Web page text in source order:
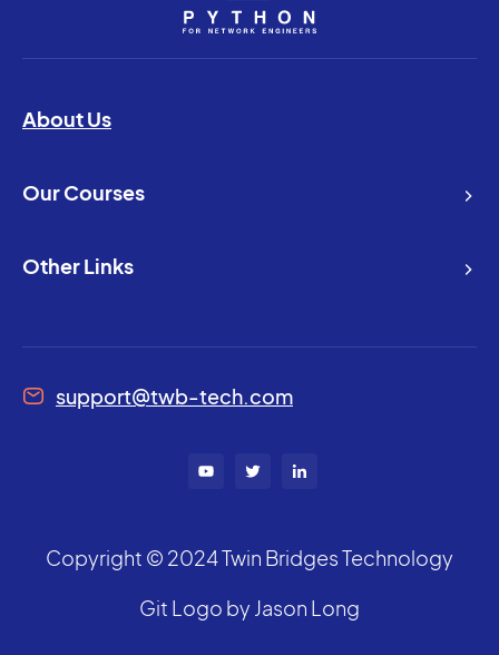
About Us
Our Courses
Other Links
support@twb-tech.com
Copyright © 2024 Twin Bridges Technology
Git Logo by Jason Long